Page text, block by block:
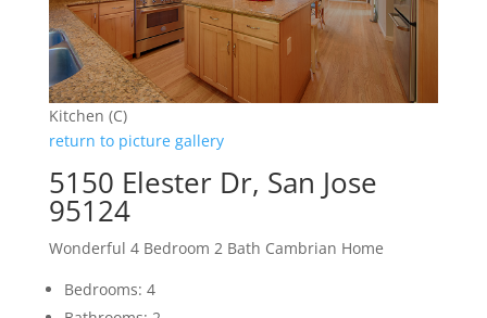
Kitchen (C)
return to picture gallery
5150 Elester Dr, San Jose
95124
Wonderful 4 Bedroom 2 Bath Cambrian Home
Bedrooms: 4